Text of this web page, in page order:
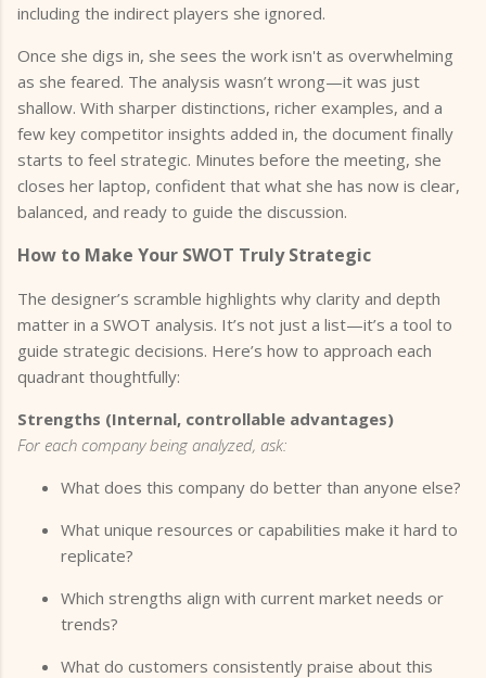
including the indirect players she ignored.
Once she digs in, she sees the work isn't as overwhelming
as she feared. The analysis wasn’t wrong—it was just
shallow. With sharper distinctions, richer examples, and a
few key competitor insights added in, the document finally
starts to feel strategic. Minutes before the meeting, she
closes her laptop, confident that what she has now is clear,
balanced, and ready to guide the discussion.
How to Make Your SWOT Truly Strategic
The designer’s scramble highlights why clarity and depth
matter in a SWOT analysis. It’s not just a list—it’s a tool to
guide strategic decisions. Here’s how to approach each
quadrant thoughtfully:
Strengths (Internal, controllable advantages)
For each company being analyzed, ask:
What does this company do better than anyone else?
What unique resources or capabilities make it hard to
replicate?
Which strengths align with current market needs or
trends?
What do customers consistently praise about this